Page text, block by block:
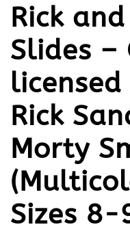
Rick
Slides
Rick
Morty
Sizes 8-